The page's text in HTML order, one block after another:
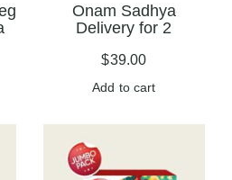
Onam Sadhya
Delivery for 2
$39.00
Add to cart